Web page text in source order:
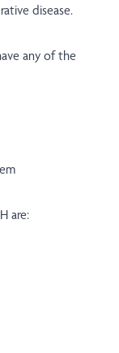
disease.
any of the
are: